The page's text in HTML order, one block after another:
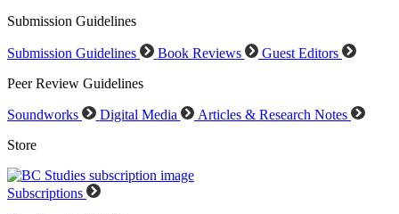
Submission Guidelines
Submission Guidelines Book Reviews
Guest Editors
Peer Review Guidelines
Soundworks Digital Media
Articles & Research Notes
Store
Subscriptions